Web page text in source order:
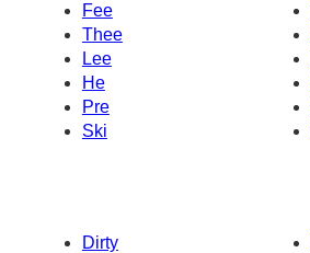
Fee
Thee
Lee
He
Pre
Ski
Dirty